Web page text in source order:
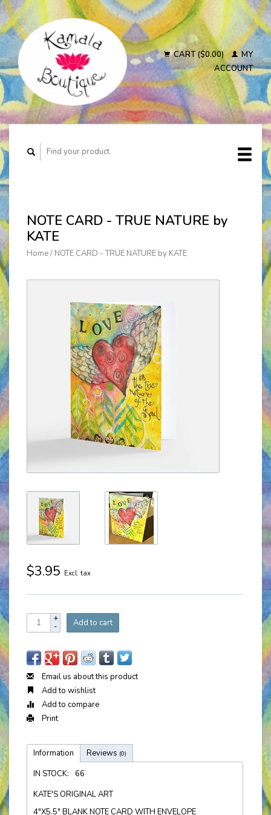
CART ($0.00)
MY
ACCOUNT
NOTE CARD - TRUE NATURE by
KATE
Home/ NOTE CARD - TRUE NATURE by KATE
$3.95 Excl. tax
+
- Add to cart
Email us about this product
Add to wishlist
Add to compare
Print
Information Reviews (0)
IN STOCK:
66
KATE'S ORIGINAL ART
4"X5.5" BLANK NOTE CARD WITH ENVELOPE